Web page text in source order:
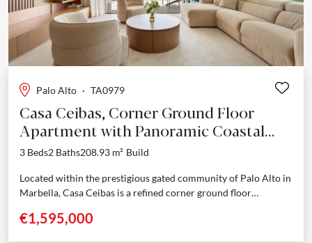
Palo Alto · TA0979
Casa Ceibas, Corner Ground Floor
Apartment with Panoramic Coastal
Views in Palo Alto - Ojen-Marbella
3 Beds2 Baths208.93 m² Build
Located within the prestigious gated community of Palo Alto in
Marbella, Casa Ceibas is a refined corner ground floor
€1,595,000